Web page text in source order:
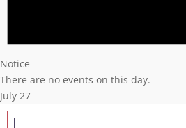
Notice
There are no events on this day.
July 27